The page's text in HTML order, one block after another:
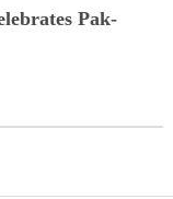
Pak-